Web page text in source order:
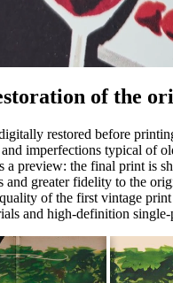
of the
restored before
imperfections typical of
a preview: the final print is
and greater fidelity to the
of the first vintage
and high-definition